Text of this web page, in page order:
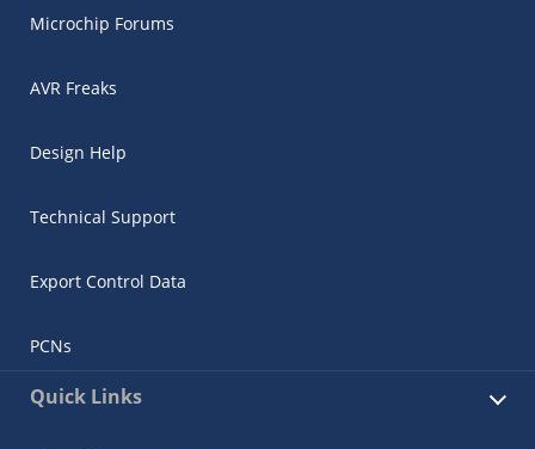
Microchip Forums
AVR Freaks
Design Help
Technical Support
Export Control Data
PCNs
Quick Links